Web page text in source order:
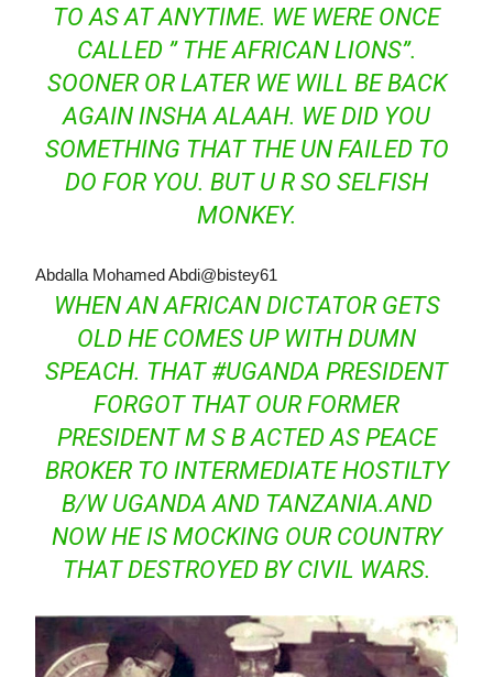
TO AS AT ANYTIME. WE WERE ONCE
CALLED ” THE AFRICAN LIONS”.
SOONER OR LATER WE WILL BE BACK
AGAIN INSHA ALAAH. WE DID YOU
SOMETHING THAT THE UN FAILED TO
DO FOR YOU. BUT U R SO SELFISH
MONKEY.
Abdalla Mohamed Abdi@bistey61
WHEN AN AFRICAN DICTATOR GETS
OLD HE COMES UP WITH DUMN
SPEACH. THAT #UGANDA PRESIDENT
FORGOT THAT OUR FORMER
PRESIDENT M S B ACTED AS PEACE
BROKER TO INTERMEDIATE HOSTILTY
B/W UGANDA AND TANZANIA.AND
NOW HE IS MOCKING OUR COUNTRY
THAT DESTROYED BY CIVIL WARS.